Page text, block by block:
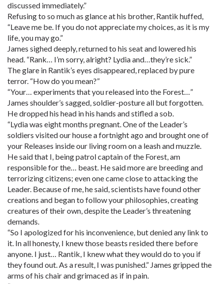
discussed immediately.”
Refusing to so much as glance at his brother, Rantik huffed,
“Leave me be. If you do not appreciate my choices, as it is my
life, you may go.”
James sighed deeply, returned to his seat and lowered his
head. “Rank… I’m sorry, alright? Lydia and…they’re sick.”
The glare in Rantik’s eyes disappeared, replaced by pure
terror. “How do you mean?”
“Your… experiments that you released into the Forest…”
James shoulder’s sagged, soldier-posture all but forgotten.
He dropped his head in his hands and stifled a sob.
“Lydia was eight months pregnant. One of the Leader’s
soldiers visited our house a fortnight ago and brought one of
your Releases inside our living room on a leash and muzzle.
He said that I, being patrol captain of the Forest, am
responsible for the… beast. He said more are breeding and
terrorizing citizens; even one came close to attacking the
Leader. Because of me, he said, scientists have found other
creations and began to follow your philosophies, creating
creatures of their own, despite the Leader’s threatening
demands.
“So I apologized for his inconvenience, but denied any link to
it. In all honesty, I knew those beasts resided there before
anyone. I just… Rantik, I knew what they would do to you if
they found out. As a result, I was punished.” James gripped the
arms of his chair and grimaced as if in pain.